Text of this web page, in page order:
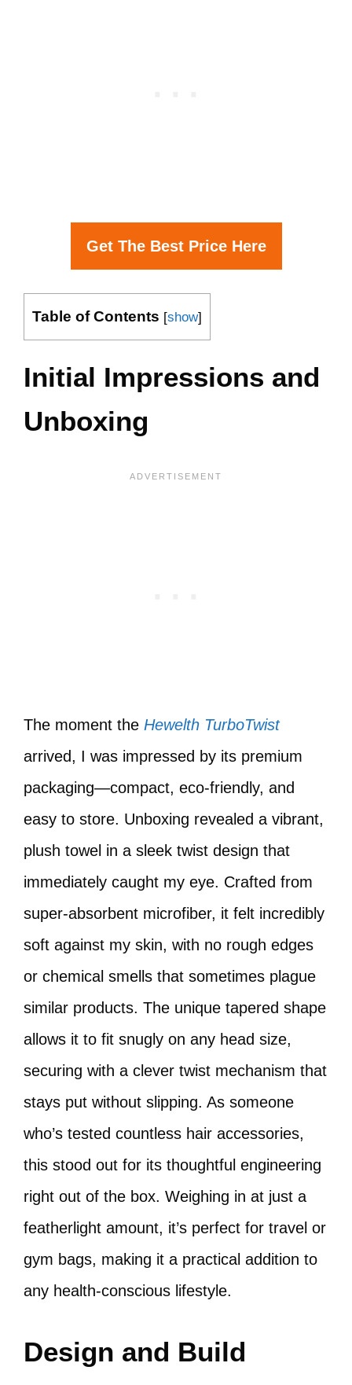
Get The Best Price Here
Table of Contents [show]
Initial Impressions and
Unboxing
The moment the Hewelth TurboTwist
arrived, I was impressed by its premium
packaging—compact, eco-friendly, and
easy to store. Unboxing revealed a vibrant,
plush towel in a sleek twist design that
immediately caught my eye. Crafted from
super-absorbent microfiber, it felt incredibly
soft against my skin, with no rough edges
or chemical smells that sometimes plague
similar products. The unique tapered shape
allows it to fit snugly on any head size,
securing with a clever twist mechanism that
stays put without slipping. As someone
who’s tested countless hair accessories,
this stood out for its thoughtful engineering
right out of the box. Weighing in at just a
featherlight amount, it’s perfect for travel or
gym bags, making it a practical addition to
any health-conscious lifestyle.
Design and Build